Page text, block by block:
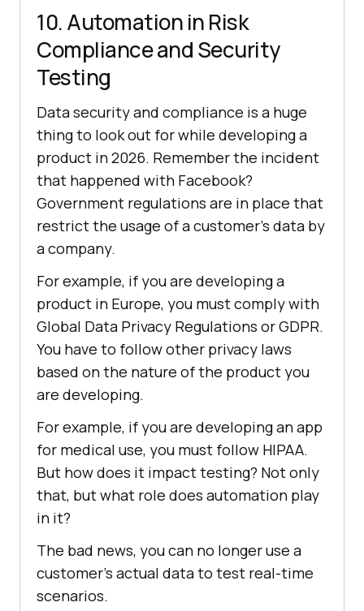
10. Automation in Risk
Compliance and Security
Testing
Data security and compliance is a huge
thing to look out for while developing a
product in 2026. Remember the incident
that happened with Facebook?
Government regulations are in place that
restrict the usage of a customer’s data by
a company.
For example, if you are developing a
product in Europe, you must comply with
Global Data Privacy Regulations or GDPR.
You have to follow other privacy laws
based on the nature of the product you
are developing.
For example, if you are developing an app
for medical use, you must follow HIPAA.
But how does it impact testing? Not only
that, but what role does automation play
in it?
The bad news, you can no longer use a
customer’s actual data to test real-time
scenarios.